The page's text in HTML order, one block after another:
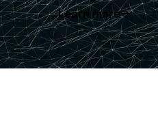
Learn more